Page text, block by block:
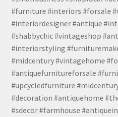
#furniture #interiors #forsale
#interiordesigner #antique
#shabbychic #vintageshop
#interiorstyling
#midcentury #vintagehome
#antiquefurnitureforsale
#upcycledfurniture
#decoration #antiquehome
#sdecor #farmhouse